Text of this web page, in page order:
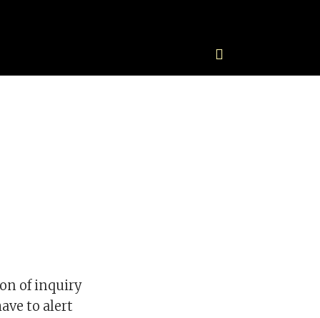
of inquiry
to alert